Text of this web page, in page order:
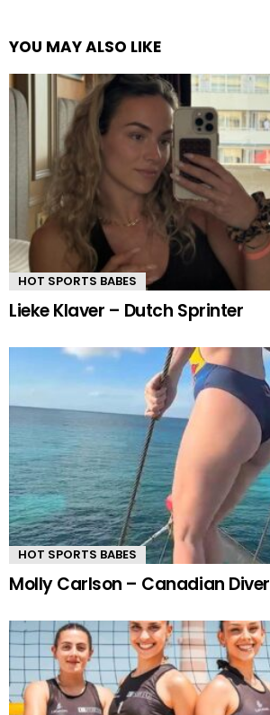
YOU MAY ALSO LIKE
HOT SPORTS BABES
Lieke Klaver – Dutch Sprinter
HOT SPORTS BABES
Molly Carlson – Canadian Diver